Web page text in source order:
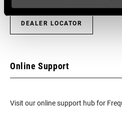
DEALER LOCATOR
Online Support
Visit our online support hub for